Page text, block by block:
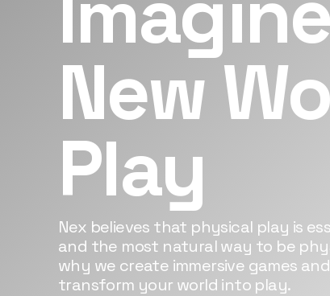
New
Play
Nex believes that physical play is
and the most natural way to be
why we create immersive games
transform your world into play.